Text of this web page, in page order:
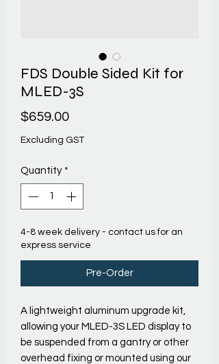
FDS Double Sided Kit for
MLED-3S
$659.00Price
Excluding GST
Quantity *
4-8 week delivery - contact us for an
express service
Pre-Order
A lightweight aluminum upgrade kit,
allowing your MLED-3S LED display to
be suspended from a gantry or other
overhead fixing or mounted using our